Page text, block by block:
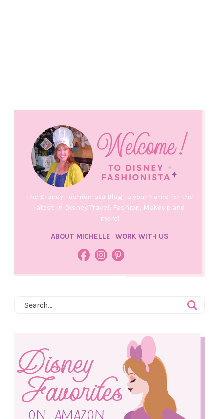
The Disney Fashionista Blog is your home for the
latest in Disney Travel, Fashion, Makeup and
more!
ABOUT MICHELLE WORK WITH US